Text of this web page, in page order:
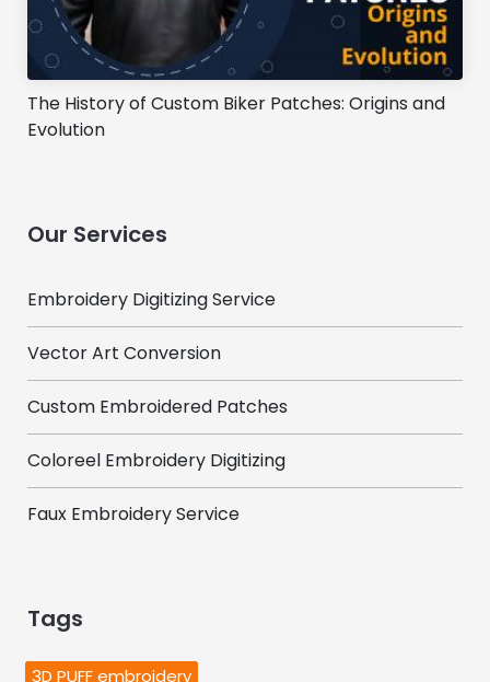
The History of Custom Biker Patches: Origins and
Evolution
Our Services
Embroidery Digitizing Service
Vector Art Conversion
Custom Embroidered Patches
Coloreel Embroidery Digitizing
Faux Embroidery Service
Tags
3D PUFF embroidery